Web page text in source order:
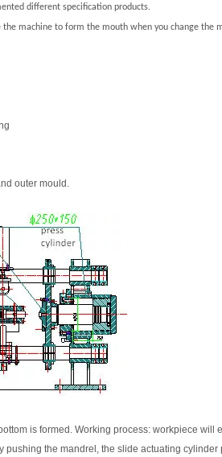
different specification products.
machine to form the mouth when you change the
outer mould.
is formed. Working process: workpiece will
pushing the mandrel, the slide actuating cylinder